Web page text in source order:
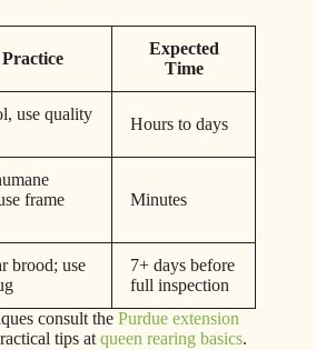
Expected
Time
use quality
Hours to days
frame
Minutes
brood; use
7+ days before
full inspection
consult the Purdue extension
tips atqueen rearing basics.